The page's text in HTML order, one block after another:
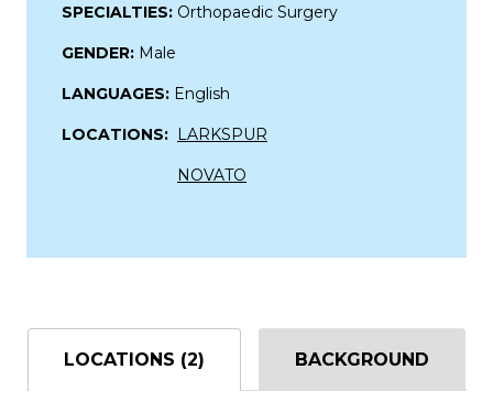
SPECIALTIES: Orthopaedic Surgery
GENDER: Male
LANGUAGES: English
LOCATIONS: LARKSPUR
NOVATO
LOCATIONS (2) BACKGROUND